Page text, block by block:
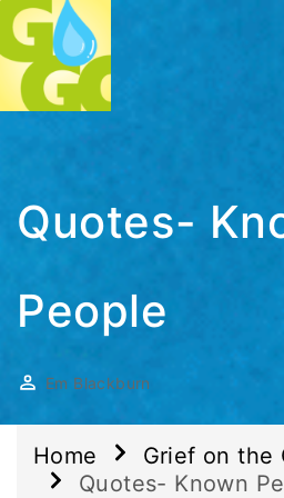
Quotes-
People
Em Blackburn
Home Grief on the
Quotes- Known